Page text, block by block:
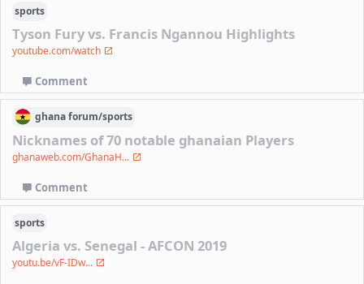
sports
Tyson Fury vs. Francis Ngannou Highlights
youtube.com/watch
Comment
ghanaforum/sports
Nicknames of 70 notable ghanaian Players
ghanaweb.com/GhanaH...
Comment
sports
Algeria vs. Senegal - AFCON 2019
youtu.be/vF-IDw...